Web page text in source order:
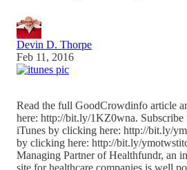
Devin D. Thorpe
Feb 11, 2016
Read the full GoodCrowdinfo article
here: http://bit.ly/1KZ0wna. Subscribe
iTunes by clicking here: http://bit.ly/
by clicking here: http://bit.ly/
Managing Partner of Healthfundr, an
site for healthcare companies is well